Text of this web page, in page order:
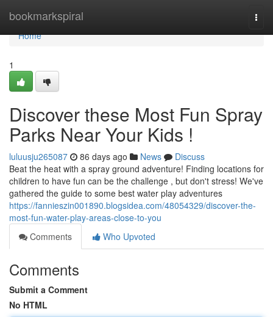
bookmarkspiral
Home
Home
1
Discover these Most Fun Spray
Parks Near Your Kids !
luluusju265087 86 days ago News
Discuss
Beat the heat with a spray ground adventure! Finding locations for
children to have fun can be the challenge , but don't stress! We've
gathered the guide to some best water play adventures
https://fannieszin001890.blogsidea.com/48054329/discover-the-
most-fun-water-play-areas-close-to-you
Comments
Who Upvoted
Comments
Submit a Comment
No HTML